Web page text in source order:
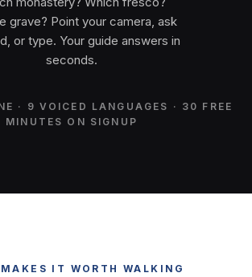
grave? Point your camera, ask
or type. Your guide answers in
seconds.
· 9 VOICED LANGUAGES · 30 FREE
MINUTES ON SIGNUP
IT WORTH WALKING